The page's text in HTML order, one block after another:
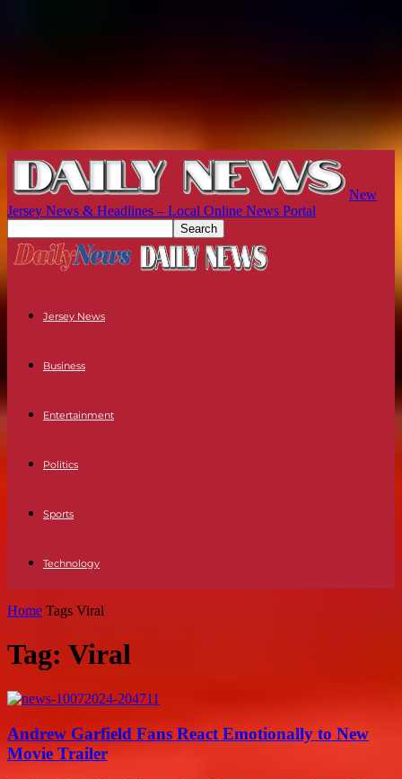
New
Jersey News & Headlines – Local Online News Portal
Jersey News
Business
Entertainment
Politics
Sports
Technology
Home Tags Viral
Tag: Viral
Andrew Garfield Fans React Emotionally to New
Movie Trailer